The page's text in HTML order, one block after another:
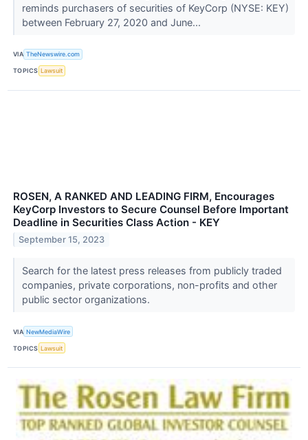
reminds purchasers of securities of KeyCorp (NYSE: KEY)
between February 27, 2020 and June...
VIA TheNewswire.com
TOPICS Lawsuit
ROSEN, A RANKED AND LEADING FIRM, Encourages
KeyCorp Investors to Secure Counsel Before Important
Deadline in Securities Class Action - KEY
September 15, 2023
Search for the latest press releases from publicly traded
companies, private corporations, non-profits and other
public sector organizations.
VIA NewMediaWire
TOPICS Lawsuit